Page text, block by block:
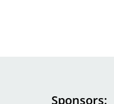
Sponsors